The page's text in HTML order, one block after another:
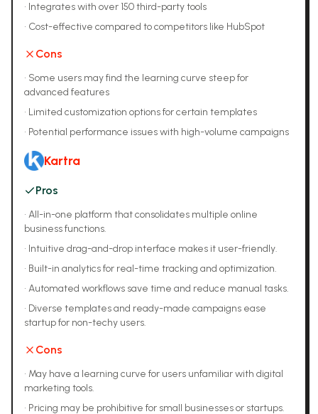
• Integrates with over 150 third-party tools
• Cost-effective compared to competitors like HubSpot
Cons
• Some users may find the learning curve steep for
advanced features
• Limited customization options for certain templates
• Potential performance issues with high-volume campaigns
Kartra
Pros
• All-in-one platform that consolidates multiple online
business functions.
• Intuitive drag-and-drop interface makes it user-friendly.
• Built-in analytics for real-time tracking and optimization.
• Automated workflows save time and reduce manual tasks.
• Diverse templates and ready-made campaigns ease
startup for non-techy users.
Cons
• May have a learning curve for users unfamiliar with digital
marketing tools.
• Pricing may be prohibitive for small businesses or startups.